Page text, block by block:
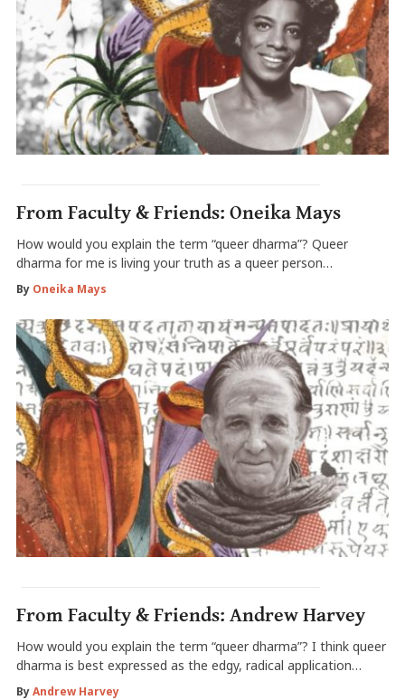
From Faculty & Friends: Oneika Mays
How would you explain the term “queer dharma”? Queer
dharma for me is living your truth as a queer person…
By Oneika Mays
From Faculty & Friends: Andrew Harvey
How would you explain the term “queer dharma”? I think queer
dharma is best expressed as the edgy, radical application…
ByAndrew Harvey